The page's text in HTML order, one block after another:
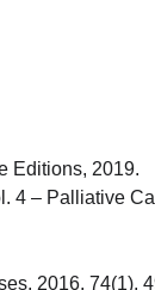
Editions, 2019.
4 – Palliative
2016, 74(1),